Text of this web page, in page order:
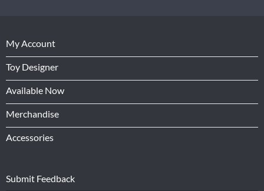
My Account
Toy Designer
Available Now
Merchandise
Accessories
Submit Feedback